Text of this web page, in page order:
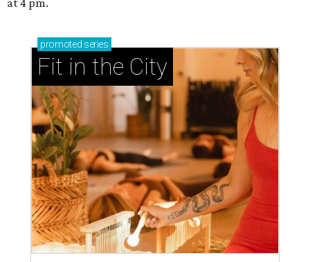
promoted series
Fit in the City